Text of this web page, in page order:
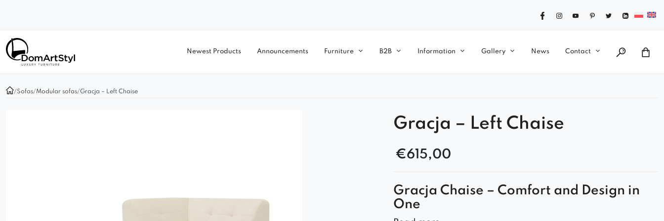
Newest Products Announcements Furniture B2B Information Gallery News Contact
/Sofas/Modular sofas/Gracja – Left Chaise
Gracja – Left Chaise
€615,00
Gracja Chaise – Comfort and Design in
One